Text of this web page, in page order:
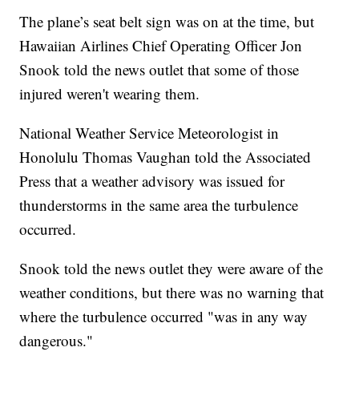
The plane’s seat belt sign was on at the time, but
Hawaiian Airlines Chief Operating Officer Jon
Snook told the news outlet that some of those
injured weren't wearing them.
National Weather Service Meteorologist in
Honolulu Thomas Vaughan told the Associated
Press that a weather advisory was issued for
thunderstorms in the same area the turbulence
occurred.
Snook told the news outlet they were aware of the
weather conditions, but there was no warning that
where the turbulence occurred "was in any way
dangerous."